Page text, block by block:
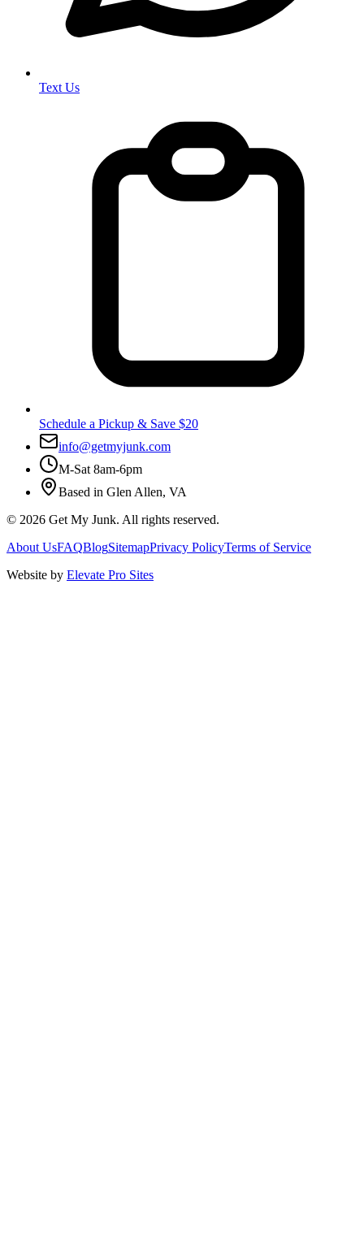
Text Us
Schedule a Pickup & Save $20
info@getmyjunk.com
M-Sat 8am-6pm
Based in Glen Allen, VA
© 2026 Get My Junk. All rights reserved.
About UsFAQBlogSitemapPrivacy PolicyTerms of Service
Website by Elevate Pro Sites